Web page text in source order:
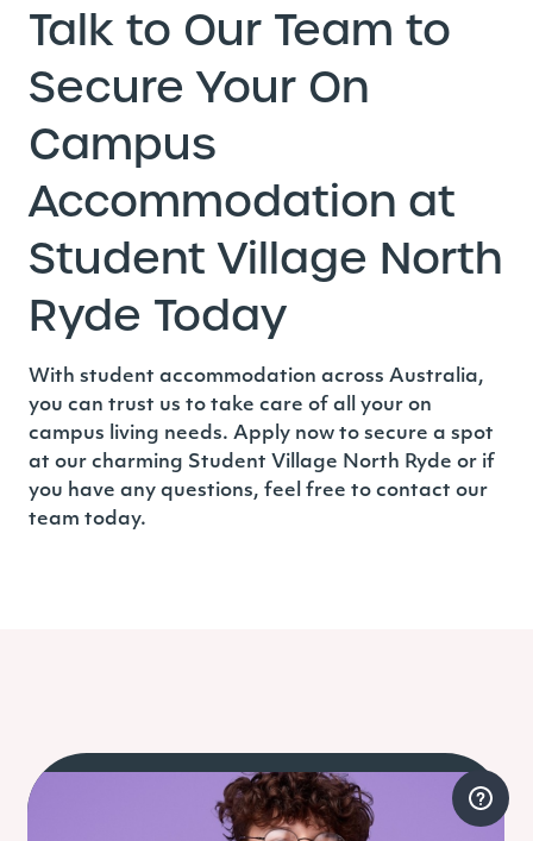
Talk to Our Team to
Secure Your On
Campus
Accommodation at
Student Village North
Ryde Today
With student accommodation across Australia,
you can trust us to take care of all your on
campus living needs. Apply now to secure a spot
at our charming Student Village North Ryde or if
you have any questions, feel free to contact our
team today.